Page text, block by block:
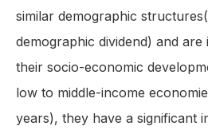
similar demographic
demographic dividend) and
their socio-economic
low to middle-income
years), they have a significant